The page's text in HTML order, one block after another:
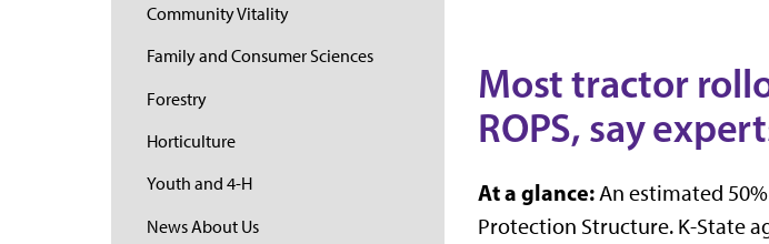
Most tractor
ROPS, say
At a glance:An estimated
Protection Structure. K-State
Community Vitality
Family and Consumer Sciences
Forestry
Horticulture
Youth and 4-H
News About Us